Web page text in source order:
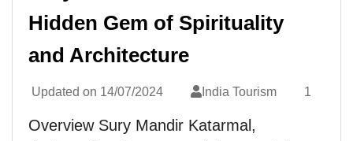
Hidden Gem of Spirituality
and Architecture
Updated on 14/07/2024 India Tourism 1
Overview Sury Mandir Katarmal,